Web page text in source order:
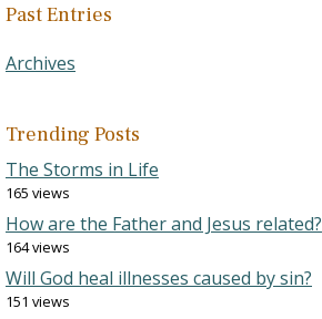
Past Entries
Archives
Trending Posts
The Storms in Life
165 views
How are the Father and Jesus related?
164 views
Will God heal illnesses caused by sin?
151 views